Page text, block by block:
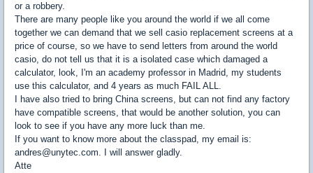
or a robbery.
There are many people like you around the world if we all come
together we can demand that we sell casio replacement screens at a
price of course, so we have to send letters from around the world
casio, do not tell us that it is a isolated case which damaged a
calculator, look, I'm an academy professor in Madrid, my students
use this calculator, and 4 years as much FAIL ALL.
I have also tried to bring China screens, but can not find any factory
have compatible screens, that would be another solution, you can
look to see if you have any more luck than me.
If you want to know more about the classpad, my email is:
andres@unytec.com. I will answer gladly.
Atte